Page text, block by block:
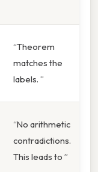
“Theorem
matches the
labels. ”
“No arithmetic
contradictions.
This leads to ”